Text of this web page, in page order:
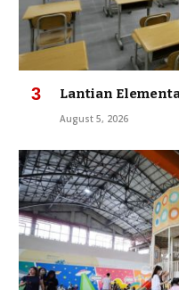
Lantian
August 5, 2026